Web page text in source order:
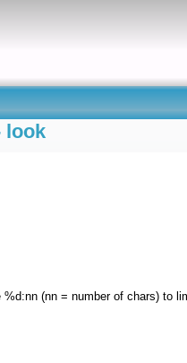
look
(nn = number of chars) to